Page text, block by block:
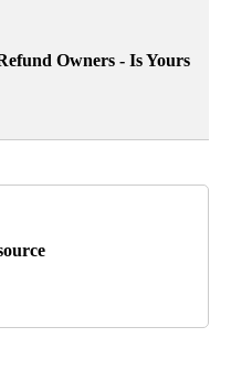
Owners - Is Yours